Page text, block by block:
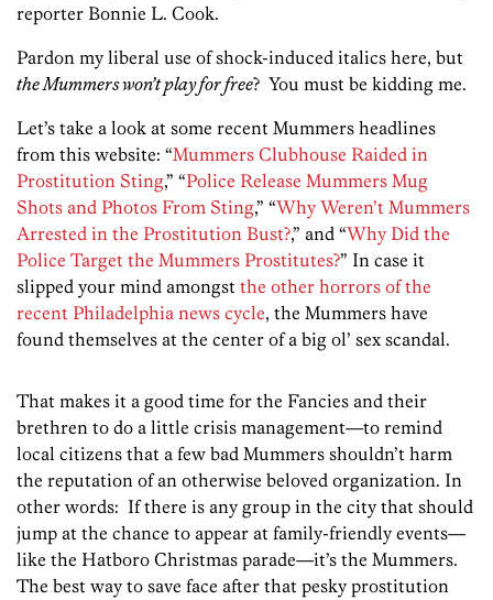
reporter Bonnie L. Cook.
Pardon my liberal use of shock-induced italics here, but
the Mummers won’t play for free? You must be kidding me.
Let’s take a look at some recent Mummers headlines
from this website: “Mummers Clubhouse Raided in
Prostitution Sting,” “Police Release Mummers Mug
Shots and Photos From Sting,” “Why Weren’t Mummers
Arrested in the Prostitution Bust?,” and “Why Did the
Police Target the Mummers Prostitutes?” In case it
slipped your mind amongst the other horrors of the
recent Philadelphia news cycle, the Mummers have
found themselves at the center of a big ol’ sex scandal.
That makes it a good time for the Fancies and their
brethren to do a little crisis management—to remind
local citizens that a few bad Mummers shouldn’t harm
the reputation of an otherwise beloved organization. In
other words: If there is any group in the city that should
jump at the chance to appear at family-friendly events—
like the Hatboro Christmas parade—it’s the Mummers.
The best way to save face after that pesky prostitution